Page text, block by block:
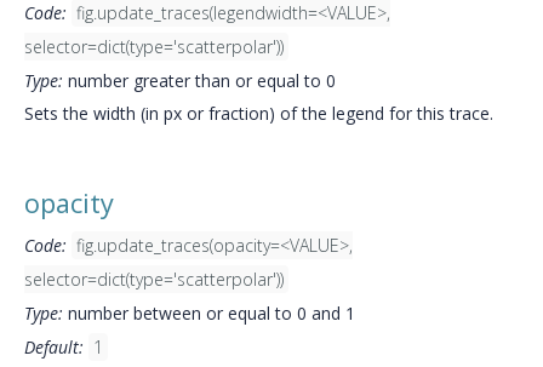
Code: fig.update_traces(legendwidth=<VALUE>,
selector=dict(type='scatterpolar'))
Type: number greater than or equal to 0
Sets the width (in px or fraction) of the legend for this trace.
opacity
Code: fig.update_traces(opacity=<VALUE>,
selector=dict(type='scatterpolar'))
Type: number between or equal to 0 and 1
Default: 1